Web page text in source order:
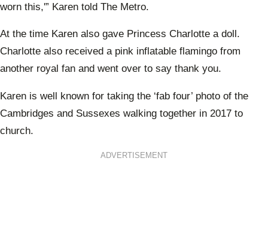
worn this,'” Karen told The Metro.
At the time Karen also gave Princess Charlotte a doll.
Charlotte also received a pink inflatable flamingo from
another royal fan and went over to say thank you.
Karen is well known for taking the ‘fab four’ photo of the
Cambridges and Sussexes walking together in 2017 to
church.
ADVERTISEMENT